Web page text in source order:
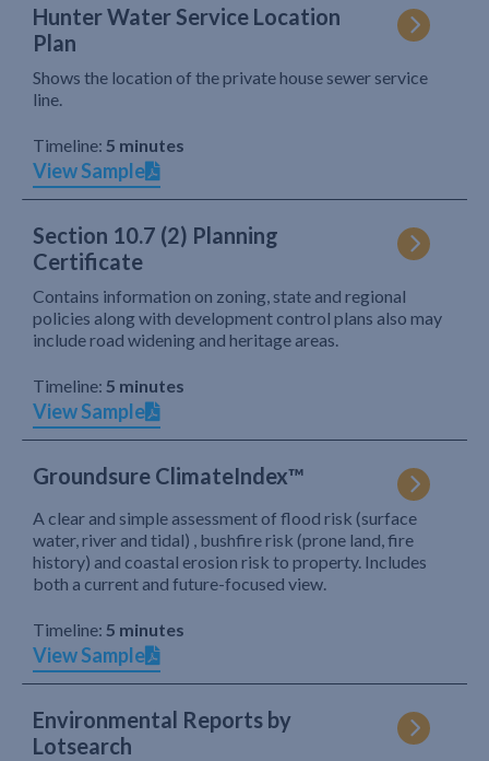
Hunter Water Service Location
Plan
Shows the location of the private house sewer service
line.
Timeline: 5 minutes
View Sample
Section 10.7 (2) Planning
Certificate
Contains information on zoning, state and regional
policies along with development control plans also may
include road widening and heritage areas.
Timeline: 5 minutes
View Sample
Groundsure ClimateIndex™
A clear and simple assessment of flood risk (surface
water, river and tidal) , bushfire risk (prone land, fire
history) and coastal erosion risk to property. Includes
both a current and future-focused view.
Timeline: 5 minutes
View Sample
Environmental Reports by
Lotsearch